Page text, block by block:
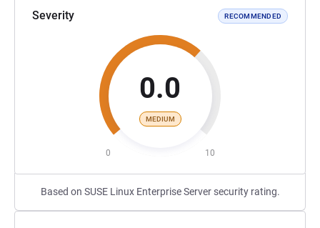
Severity RECOMMENDED
0.0
MEDIUM
0 10
Based on SUSE Linux Enterprise Server security rating.